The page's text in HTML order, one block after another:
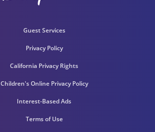
Guest Services
Privacy Policy
California Privacy Rights
Children's Online Privacy Policy
Interest-Based Ads
Terms of Use